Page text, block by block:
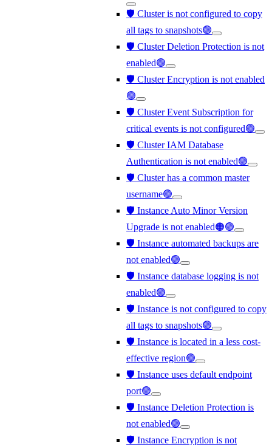
🛡️ Cluster is not configured to copy
all tags to snapshots🟢
🛡️ Cluster Deletion Protection is not
enabled🟢
🛡️ Cluster Encryption is not enabled
🟢
🛡️ Cluster Event Subscription for
critical events is not configured🟢
🛡️ Cluster IAM Database
Authentication is not enabled🟢
🛡️ Cluster has a common master
username🟢
🛡️ Instance Auto Minor Version
Upgrade is not enabled🟠🟢
🛡️ Instance automated backups are
not enabled🟢
🛡️ Instance database logging is not
enabled🟢
🛡️ Instance is not configured to copy
all tags to snapshots🟢
🛡️ Instance is located in a less cost-
effective region🟢
🛡️ Instance uses default endpoint
port🟢
🛡️ Instance Deletion Protection is
not enabled🟢
🛡️ Instance Encryption is not